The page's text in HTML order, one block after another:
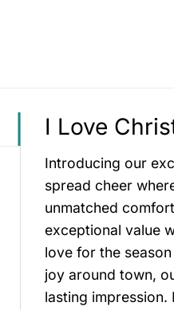
I Love
Introducing our
spread cheer
unmatched
exceptional value
love for the
joy around town,
lasting